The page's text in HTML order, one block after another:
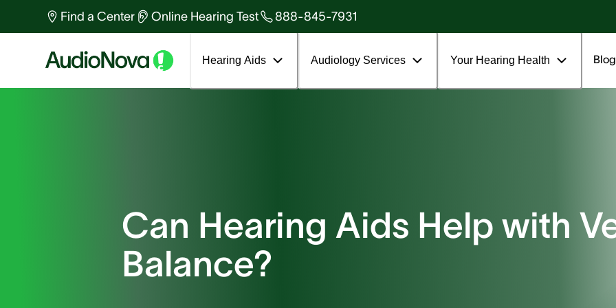
Find a Center Online Hearing Test 888-845-7931
Hearing Aids Audiology Services Your Hearing Health Blog
Can Hearing Aids Help with
Balance?